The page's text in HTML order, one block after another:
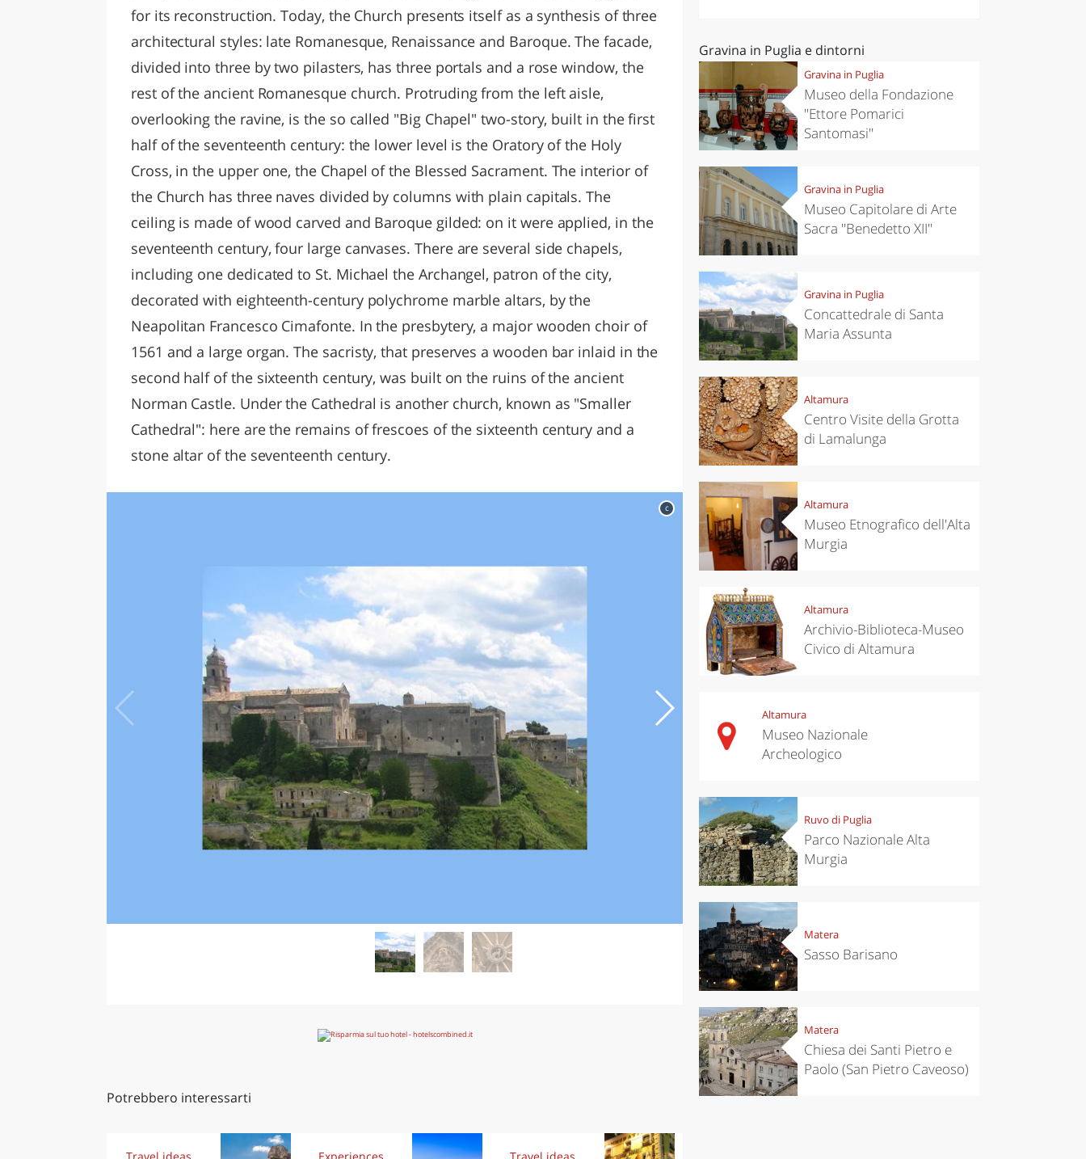
for its reconstruction. Today, the Church presents itself as a synthesis of three
architectural styles: late Romanesque, Renaissance and Baroque. The facade,
divided into three by two pilasters, has three portals and a rose window, the
rest of the ancient Romanesque church. Protruding from the left aisle,
overlooking the ravine, is the so called "Big Chapel" two-story, built in the first
half of the seventeenth century: the lower level is the Oratory of the Holy
Cross, in the upper one, the Chapel of the Blessed Sacrament. The interior of
the Church has three naves divided by columns with plain capitals. The
ceiling is made of wood carved and Baroque gilded: on it were applied, in the
seventeenth century, four large canvases. There are several side chapels,
including one dedicated to St. Michael the Archangel, patron of the city,
decorated with eighteenth-century polychrome marble altars, by the
Neapolitan Francesco Cimafonte. In the presbytery, a major wooden choir of
1561 and a large organ. The sacristy, that preserves a wooden bar inlaid in the
second half of the sixteenth century, was built on the ruins of the ancient
Norman Castle. Under the Cathedral is another church, known as "Smaller
Cathedral": here are the remains of frescoes of the sixteenth century and a
stone altar of the seventeenth century.
c
Potrebbero interessarti
Gravina in Puglia e dintorni
Gravina in Puglia
Museo della Fondazione
''Ettore Pomarici
Santomasi''
Gravina in Puglia
Museo Capitolare di Arte
Sacra ''Benedetto XII''
Gravina in Puglia
Concattedrale di Santa
Maria Assunta
Altamura
Centro Visite della Grotta
di Lamalunga
Altamura
Museo Etnografico dell'Alta
Murgia
Altamura
Archivio-Biblioteca-Museo
Civico di Altamura
Altamura
Museo Nazionale
Archeologico
Ruvo di Puglia
Parco Nazionale Alta
Murgia
Matera
Sasso Barisano
Matera
Chiesa dei Santi Pietro e
Paolo (San Pietro Caveoso)